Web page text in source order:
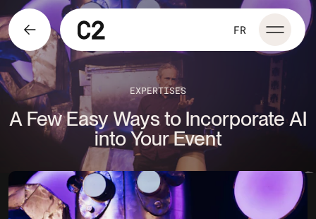
FR
A Few Easy Ways to Incorporate AI
into Your Event
EXPERTISES